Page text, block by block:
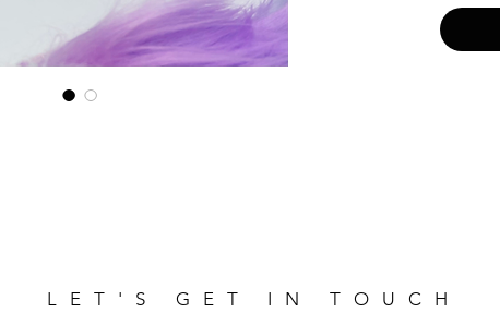
LET'S GET IN TOUCH